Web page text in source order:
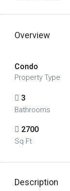
Overview
Condo
Property Type
3
Bathrooms
2700
Sq Ft
Description